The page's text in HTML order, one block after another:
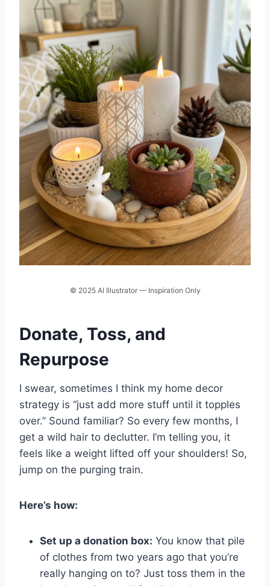
© 2025 AI Illustrator — Inspiration Only
Donate, Toss, and
Repurpose
I swear, sometimes I think my home decor
strategy is “just add more stuff until it topples
over.” Sound familiar? So every few months, I
get a wild hair to declutter. I’m telling you, it
feels like a weight lifted off your shoulders! So,
jump on the purging train.
Here’s how:
Set up a donation box: You know that pile
of clothes from two years ago that you’re
really hanging on to? Just toss them in the